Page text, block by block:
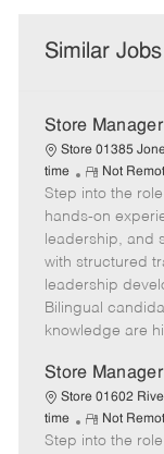
Similar Jobs
Store
Store 01385
time
R
e
m
o
t
e
Not
Step into the
hands-on
leadership, and
with structured
leadership
Bilingual
knowledge are
Store
Store 01602
time
R
e
Not
Step into the